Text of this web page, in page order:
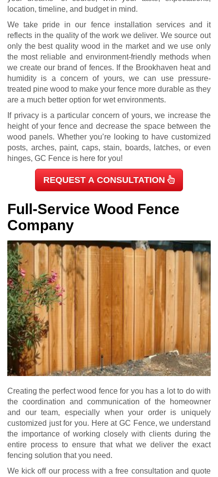
location, timeline, and budget in mind.
We take pride in our fence installation services and it
reflects in the quality of the work we deliver. We source out
only the best quality wood in the market and we use only
the most reliable and environment-friendly methods when
we create our brand of fences. If the Brookhaven heat and
humidity is a concern of yours, we can use pressure-
treated pine wood to make your fence more durable as they
are a much better option for wet environments.
If privacy is a particular concern of yours, we increase the
height of your fence and decrease the space between the
wood panels. Whether you’re looking to have customized
posts, arches, paint, caps, stain, boards, latches, or even
hinges, GC Fence is here for you!
REQUEST A CONSULTATION
Full-Service Wood Fence
Company
Creating the perfect wood fence for you has a lot to do with
the coordination and communication of the homeowner
and our team, especially when your order is uniquely
customized just for you. Here at GC Fence, we understand
the importance of working closely with clients during the
entire process to ensure that what we deliver the exact
fencing solution that you need.
We kick off our process with a free consultation and quote